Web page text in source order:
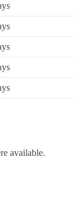
available.